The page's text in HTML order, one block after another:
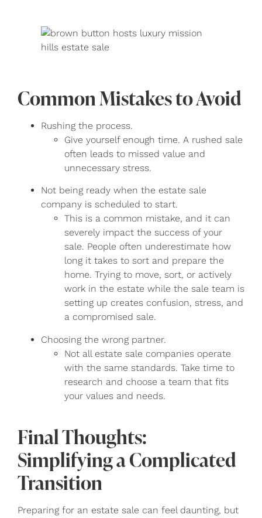
Common Mistakes to Avoid
Rushing the process.
Give yourself enough time. A rushed sale
often leads to missed value and
unnecessary stress.
Not being ready when the estate sale
company is scheduled to start.
This is a common mistake, and it can
severely impact the success of your
sale. People often underestimate how
long it takes to sort and prepare the
home. Trying to move, sort, or actively
work in the estate while the sale team is
setting up creates confusion, stress, and
a compromised sale.
Choosing the wrong partner.
Not all estate sale companies operate
with the same standards. Take time to
research and choose a team that fits
your values and needs.
Final Thoughts:
Simplifying a Complicated
Transition
Preparing for an estate sale can feel daunting, but